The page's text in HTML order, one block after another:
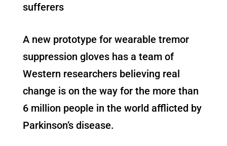
sufferers
A new prototype for wearable tremor
suppression gloves has a team of
Western researchers believing real
change is on the way for the more than
6 million people in the world afflicted by
Parkinson’s disease.